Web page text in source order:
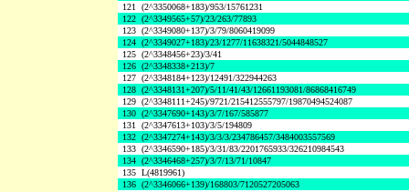
121 (2^3350068+183)/953/15761231
122 (2^3349565+57)/23/263/77893
123 (2^3349080+137)/3/79/8060419099
124 (2^3349027+183)/23/1277/11638321/5044848527
125 (2^3348456+23)/3/41
126 (2^3348338+213)/7
127 (2^3348184+123)/12491/322944263
128 (2^3348131+207)/5/11/41/43/12661193081/86868416749
129 (2^3348111+245)/9721/215412555797/19870494524087
130 (2^3347690+143)/3/7/167/585877
131 (2^3347613+103)/3/5/194809
132 (2^3347274+143)/3/3/3/234786457/3484003557569
133 (2^3346590+185)/3/31/83/2201765933/326210984543
134 (2^3346468+257)/3/7/13/71/10847
135 L(4819961)
136 (2^3346066+139)/168803/7120527205063